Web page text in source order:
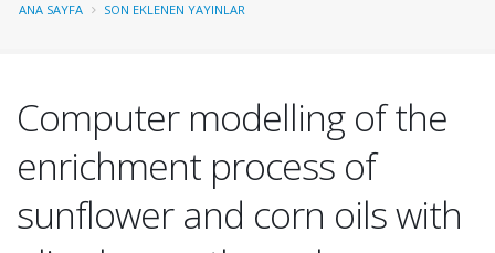
ANA SAYFA SON EKLENEN YAYINLAR
Computer modelling of the
enrichment process of
sunflower and corn oils with